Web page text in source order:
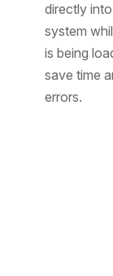
directly
system
is being
save time
errors.